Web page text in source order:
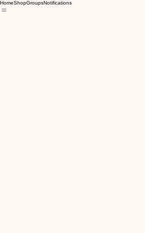
HomeShopGroupsNotifications